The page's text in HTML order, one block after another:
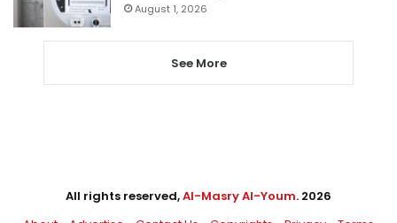
August 1, 2026
See More
All rights reserved,Al-Masry Al-Youm. 2026